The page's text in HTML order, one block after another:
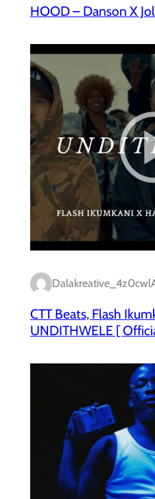
HOOD – Danson X
Dalakreative_4z0cwl
CTT Beats, Flash
UNDITHWELE [